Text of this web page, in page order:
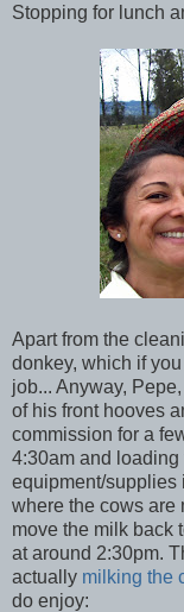
Stopping for lunch
Apart from the
donkey, which if
job... Anyway,
of his front hooves
commission for a
4:30am and
equipment/supplies
where the cows are
move the milk back
at around 2:30pm.
actually milking the
do enjoy: